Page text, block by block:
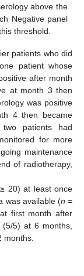
above the
Negative panel
threshold.
patients who did
patient whose
after month
at month 3 then
was positive
4 then became
patients had
for more
maintenance
of radiotherapy,
20) at least once
was available (n =
first month after
(5/5) at 6 months,
months.